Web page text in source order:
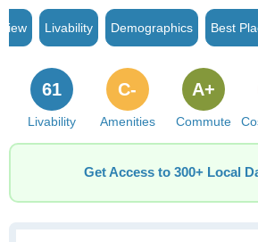
Livability Demographics Best
Livability
61
Amenities
C-
Commute
A+
Get Access to 300+ Local